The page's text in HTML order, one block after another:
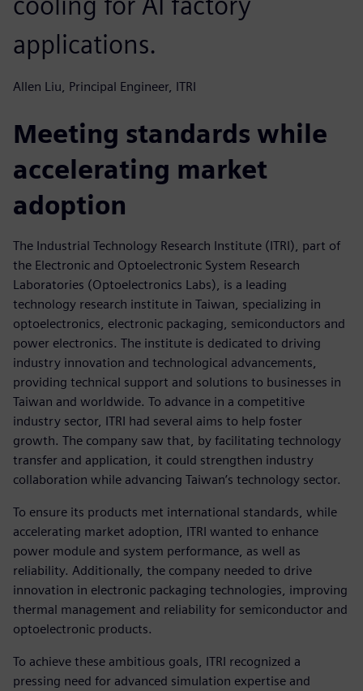
applications.
Allen Liu, Principal Engineer, ITRI
Meeting standards while
accelerating market
adoption
The Industrial Technology Research Institute (ITRI), part of
the Electronic and Optoelectronic System Research
Laboratories (Optoelectronics Labs), is a leading
technology research institute in Taiwan, specializing in
optoelectronics, electronic packaging, semiconductors and
power electronics. The institute is dedicated to driving
industry innovation and technological advancements,
providing technical support and solutions to businesses in
Taiwan and worldwide. To advance in a competitive
industry sector, ITRI had several aims to help foster
growth. The company saw that, by facilitating technology
transfer and application, it could strengthen industry
collaboration while advancing Taiwan’s technology sector.
To ensure its products met international standards, while
accelerating market adoption, ITRI wanted to enhance
power module and system performance, as well as
reliability. Additionally, the company needed to drive
innovation in electronic packaging technologies, improving
thermal management and reliability for semiconductor and
optoelectronic products.
To achieve these ambitious goals, ITRI recognized a
pressing need for advanced simulation expertise and